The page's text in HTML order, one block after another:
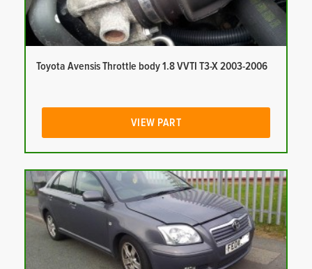
Toyota Avensis Throttle body 1.8 VVTI T3-X 2003-2006
VIEW PART